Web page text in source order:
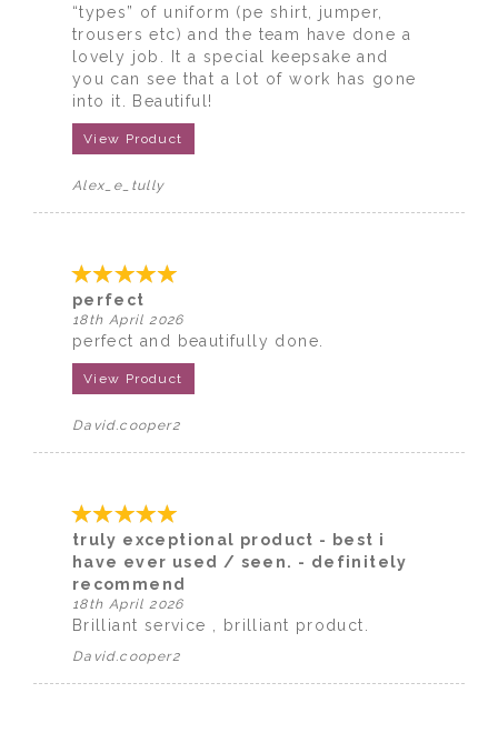
“types” of uniform (pe shirt, jumper,
trousers etc) and the team have done a
lovely job. It a special keepsake and
you can see that a lot of work has gone
into it. Beautiful!
View Product
Alex_e_tully
perfect
18th April 2026
perfect and beautifully done.
View Product
David.cooper2
truly exceptional product - best i
have ever used / seen. - definitely
recommend
18th April 2026
Brilliant service , brilliant product.
David.cooper2